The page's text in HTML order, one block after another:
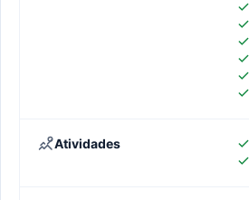
Atividades